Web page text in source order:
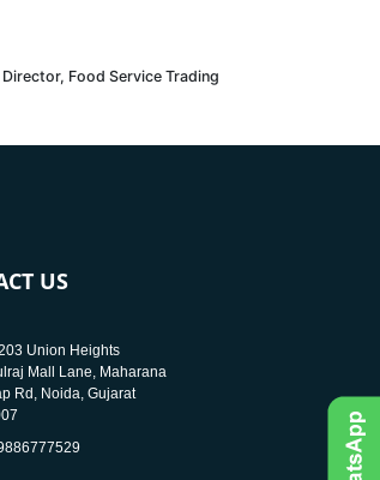
Food Service Trading
US
Union Heights
Mall Lane, Maharana
Rd, Noida, Gujarat